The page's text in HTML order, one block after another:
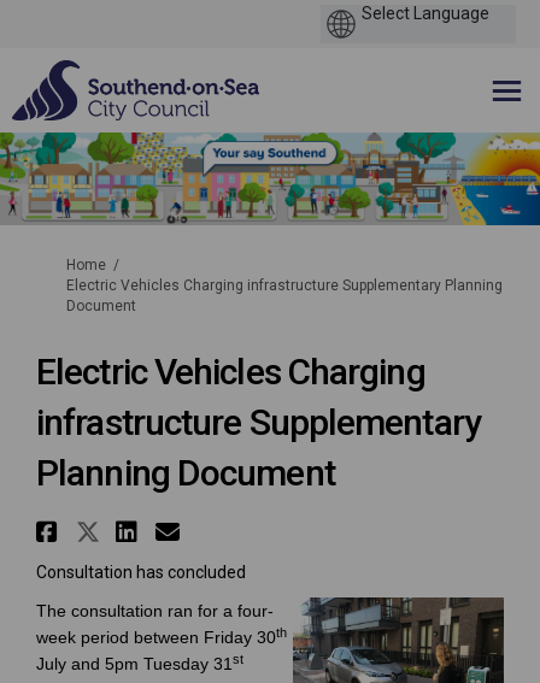
You are here:
Home
Electric Vehicles Charging infrastructure Supplementary Planning
Document
Electric Vehicles Charging
infrastructure Supplementary
Planning Document
Share Electric Vehicles
Share Electric Vehicles
Share Electric Vehicles
Email Electric
Consultation has concluded
The consultation ran for a four-
week period between Friday 30th
July and 5pm Tuesday 31st